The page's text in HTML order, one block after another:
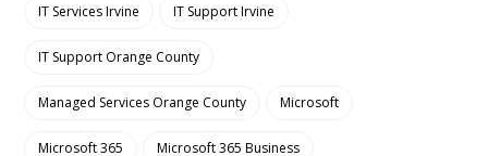
IT Services Irvine IT Support Irvine
IT Support Orange County
Managed Services Orange County Microsoft
Microsoft 365 Microsoft 365 Business